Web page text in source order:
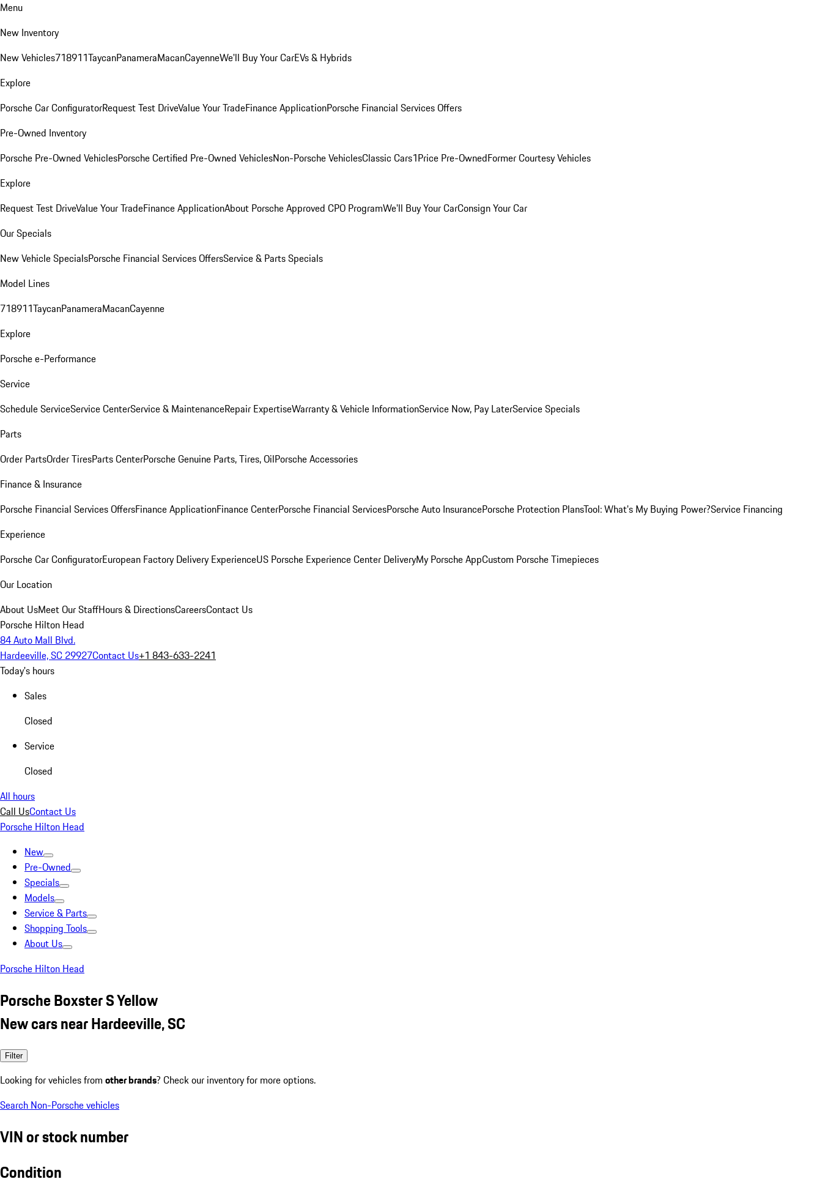
Menu
New Inventory
New Vehicles718911TaycanPanameraMacanCayenneWe'll Buy Your CarEVs & Hybrids
Explore
Porsche Car ConfiguratorRequest Test DriveValue Your TradeFinance ApplicationPorsche Financial Services Offers
Pre-Owned Inventory
Porsche Pre-Owned VehiclesPorsche Certified Pre-Owned VehiclesNon-Porsche VehiclesClassic Cars1Price Pre-OwnedFormer Courtesy Vehicles
Explore
Request Test DriveValue Your TradeFinance ApplicationAbout Porsche Approved CPO ProgramWe'll Buy Your CarConsign Your Car
Our Specials
New Vehicle SpecialsPorsche Financial Services OffersService & Parts Specials
Model Lines
718911TaycanPanameraMacanCayenne
Explore
Porsche e-Performance
Service
Schedule ServiceService CenterService & MaintenanceRepair ExpertiseWarranty & Vehicle InformationService Now, Pay LaterService Specials
Parts
Order PartsOrder TiresParts CenterPorsche Genuine Parts, Tires, OilPorsche Accessories
Finance & Insurance
Porsche Financial Services OffersFinance ApplicationFinance CenterPorsche Financial ServicesPorsche Auto InsurancePorsche Protection PlansTool: What's My Buying Power?Service Financing
Experience
Porsche Car ConfiguratorEuropean Factory Delivery ExperienceUS Porsche Experience Center DeliveryMy Porsche AppCustom Porsche Timepieces
Our Location
About UsMeet Our StaffHours & DirectionsCareersContact Us
Porsche Hilton Head
84 Auto Mall Blvd.
Hardeeville, SC 29927Contact Us+1 843-633-2241
Today's hours
Sales
Closed
Service
Closed
All hours
Call UsContact Us
Porsche Hilton Head
New
Pre-Owned
Specials
Models
Service & Parts
Shopping Tools
About Us
Porsche Hilton Head
Porsche Boxster S Yellow
New cars near Hardeeville, SC
Filter
Looking for vehicles from other brands? Check our inventory for more options.
Search Non-Porsche vehicles
VIN or stock number
Condition